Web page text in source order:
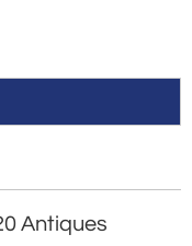
Antiques